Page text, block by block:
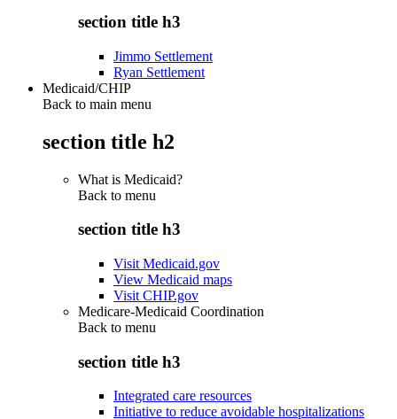
section title h3
Jimmo Settlement
Ryan Settlement
Medicaid/CHIP
Back to main menu
section title h2
What is Medicaid?
Back to menu
section title h3
Visit Medicaid.gov
View Medicaid maps
Visit CHIP.gov
Medicare-Medicaid Coordination
Back to menu
section title h3
Integrated care resources
Initiative to reduce avoidable hospitalizations